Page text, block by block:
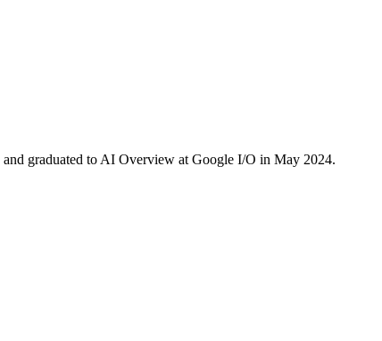
graduated to AI Overview at Google I/O in May 2024.